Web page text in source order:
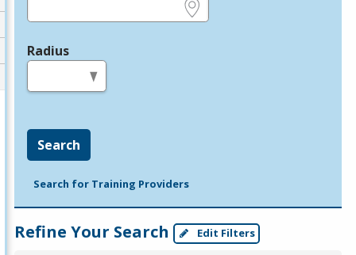
Radius
Search
Search for Training Providers
Refine Your Search Edit Filters